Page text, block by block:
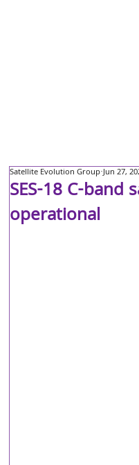
SES-18 C-band
operational
Satellite Evolution Group Jun 27,